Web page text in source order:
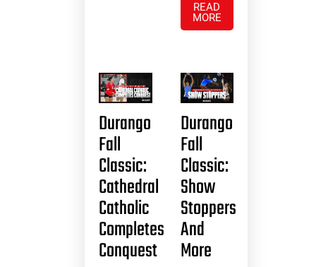
READ
MORE
Durango
Fall
Classic:
Cathedral
Catholic
Completes
Conquest
Durango
Fall
Classic:
Show
Stoppers
And
More